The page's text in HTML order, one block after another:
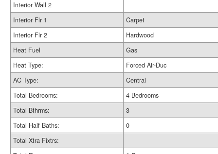
Interior Wall 2
Interior Flr 1
Carpet
Interior Flr 2
Hardwood
Heat Fuel
Gas
Heat Type:
Forced Air-Duc
AC Type:
Central
Total Bedrooms:
4 Bedrooms
Total Bthrms:
3
Total Half Baths:
0
Total Xtra Fixtrs: